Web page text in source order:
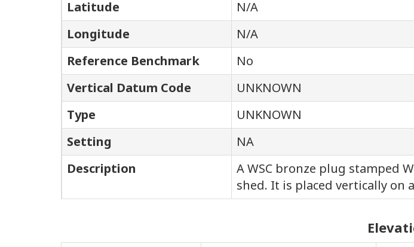
Latitude
N/A
Longitude
N/A
Reference Benchmark
No
Vertical Datum Code
UNKNOWN
Type
UNKNOWN
Setting
NA
Description
A WSC bronze plug stamped
shed. It is placed vertically on